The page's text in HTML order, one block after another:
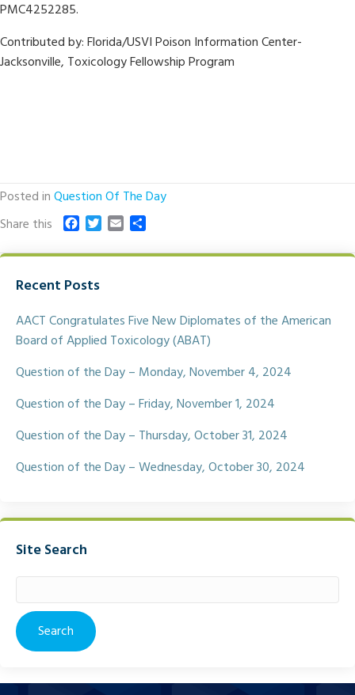
PMC4252285.
Contributed by:Florida/USVI Poison Information Center-
Jacksonville, Toxicology Fellowship Program
Posted inQuestion Of The Day
Share this
c
b
o
k
T
i
r
a a
Recent Posts
AACT Congratulates Five New Diplomates of the American
Board of Applied Toxicology (ABAT)
Question of the Day – Monday, November 4, 2024
Question of the Day – Friday, November 1, 2024
Question of the Day – Thursday, October 31, 2024
Question of the Day – Wednesday, October 30, 2024
Site Search
for: